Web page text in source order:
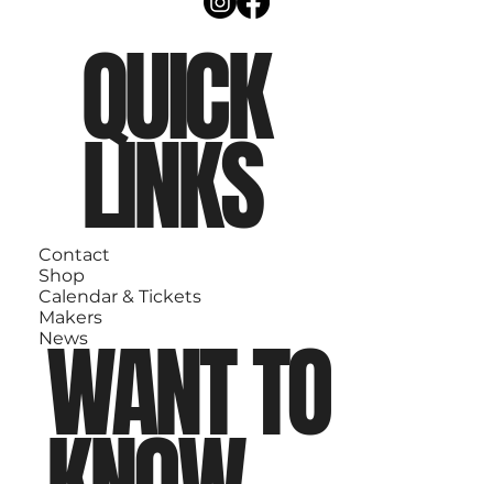
QUICK
LINKS
Contact
Shop
Calendar & Tickets
Makers
News
WANT TO